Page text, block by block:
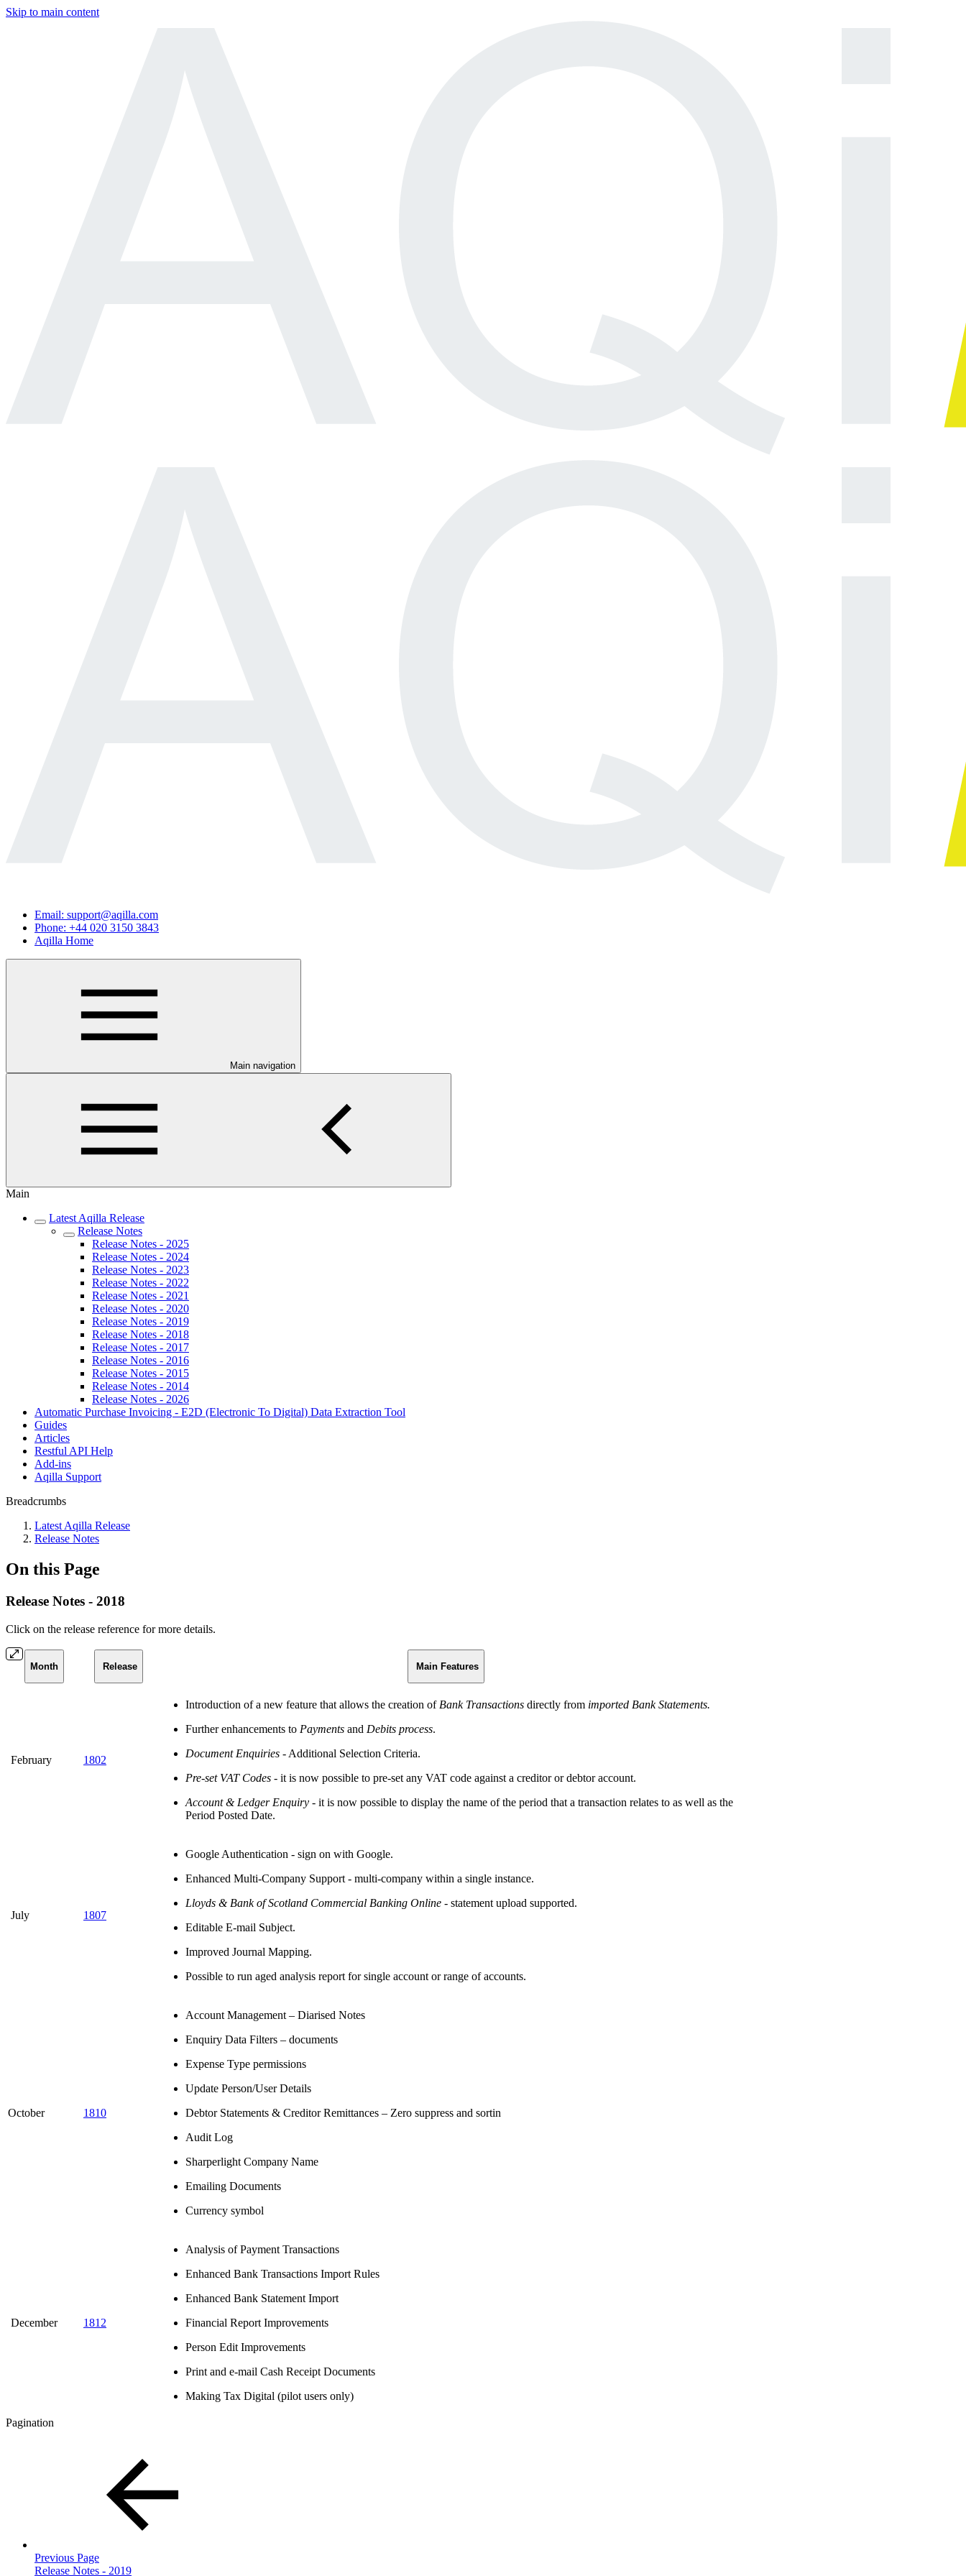
Skip to main content
Email: support@aqilla.com
Phone: +44 020 3150 3843
Aqilla Home
Main navigation
Main
Latest Aqilla Release
Release Notes
Release Notes - 2025
Release Notes - 2024
Release Notes - 2023
Release Notes - 2022
Release Notes - 2021
Release Notes - 2020
Release Notes - 2019
Release Notes - 2018
Release Notes - 2017
Release Notes - 2016
Release Notes - 2015
Release Notes - 2014
Release Notes - 2026
Automatic Purchase Invoicing - E2D (Electronic To Digital) Data Extraction Tool
Guides
Articles
Restful API Help
Add-ins
Aqilla Support
Breadcrumbs
Latest Aqilla Release
Release Notes
On this Page
Release Notes - 2018
Click on the release reference for more details.
Month Release Main Features
February 1802
Introduction of a new feature that allows the creation of Bank Transactions directly from imported Bank Statements.
Further enhancements to Payments and Debits process.
Document Enquiries - Additional Selection Criteria.
Pre-set VAT Codes - it is now possible to pre-set any VAT code against a creditor or debtor account.
Account & Ledger Enquiry - it is now possible to display the name of the period that a transaction relates to as well as the
Period Posted Date.
July 1807
Google Authentication - sign on with Google.
Enhanced Multi-Company Support - multi-company within a single instance.
Lloyds & Bank of Scotland Commercial Banking Online - statement upload supported.
Editable E-mail Subject.
Improved Journal Mapping.
Possible to run aged analysis report for single account or range of accounts.
October 1810
Account Management – Diarised Notes
Enquiry Data Filters – documents
Expense Type permissions
Update Person/User Details
Debtor Statements & Creditor Remittances – Zero suppress and sortin
Audit Log
Sharperlight Company Name
Emailing Documents
Currency symbol
December 1812
Analysis of Payment Transactions
Enhanced Bank Transactions Import Rules
Enhanced Bank Statement Import
Financial Report Improvements
Person Edit Improvements
Print and e-mail Cash Receipt Documents
Making Tax Digital (pilot users only)
Pagination
Previous Page
Release Notes - 2019